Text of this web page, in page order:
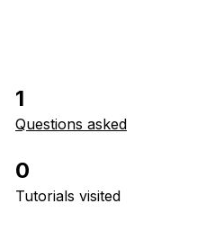
1
Questions asked
0
Tutorials visited